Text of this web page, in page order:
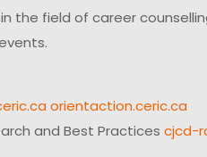
the field of career
orientaction.ceric.ca
and Best Practices cjcd-